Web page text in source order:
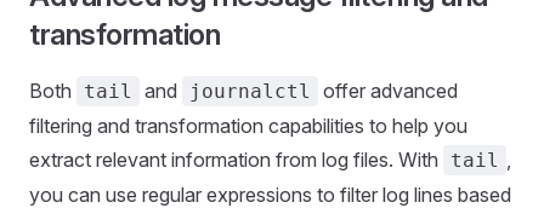
transformation
Both tail and journalctl
offer advanced
filtering and transformation capabilities to help you
extract relevant information from log files. With
tail
you can use regular expressions to filter log lines based